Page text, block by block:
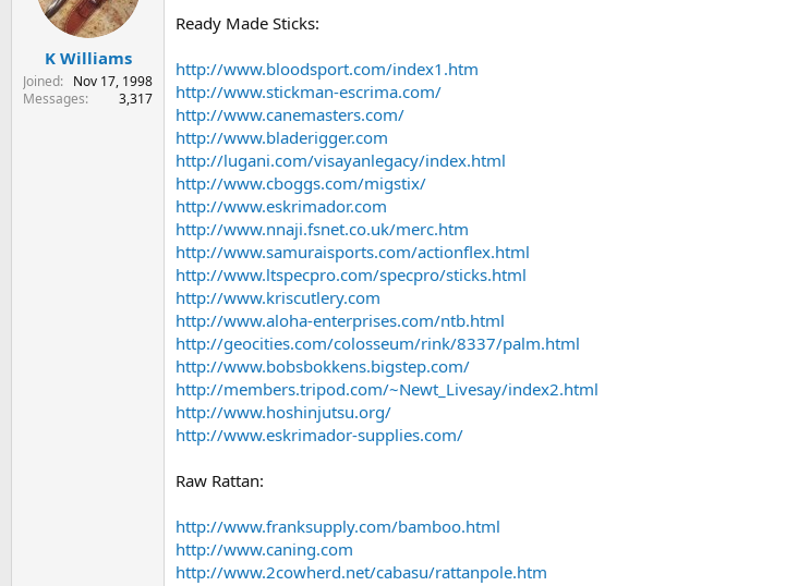
r
t
a
e
K Williams
Joined
Nov 17, 1998
Messages
3,317
Ready Made Sticks:
http://www.bloodsport.com/index1.htm
http://www.stickman-escrima.com/
http://www.canemasters.com/
http://www.bladerigger.com
http://lugani.com/visayanlegacy/index.html
http://www.cboggs.com/migstix/
http://www.eskrimador.com
http://www.nnaji.fsnet.co.uk/merc.htm
http://www.samuraisports.com/actionflex.html
http://www.ltspecpro.com/specpro/sticks.html
http://www.kriscutlery.com
http://www.aloha-enterprises.com/ntb.html
http://geocities.com/colosseum/rink/8337/palm.html
http://www.bobsbokkens.bigstep.com/
http://members.tripod.com/~Newt_Livesay/index2.html
http://www.hoshinjutsu.org/
http://www.eskrimador-supplies.com/
Raw Rattan:
http://www.franksupply.com/bamboo.html
http://www.caning.com
http://www.2cowherd.net/cabasu/rattanpole.htm